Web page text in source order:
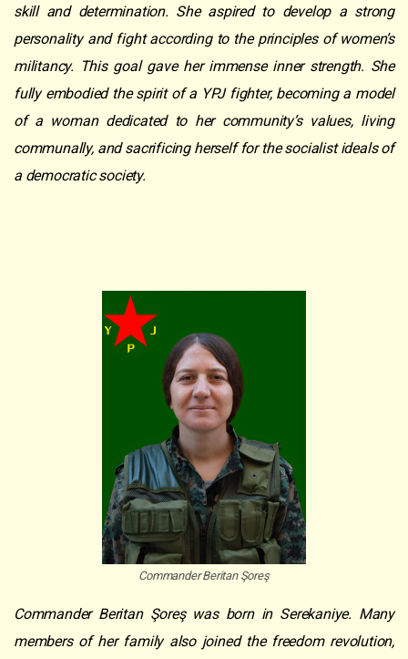
skill and determination. She aspired to develop a strong
personality and fight according to the principles of women’s
militancy. This goal gave her immense inner strength. She
fully embodied the spirit of a YPJ fighter, becoming a model
of a woman dedicated to her community’s values, living
communally, and sacrificing herself for the socialist ideals of
a democratic society.
Commander Beritan Şoreş
Commander Beritan Şoreş was born in Serekaniye. Many
members of her family also joined the freedom revolution,